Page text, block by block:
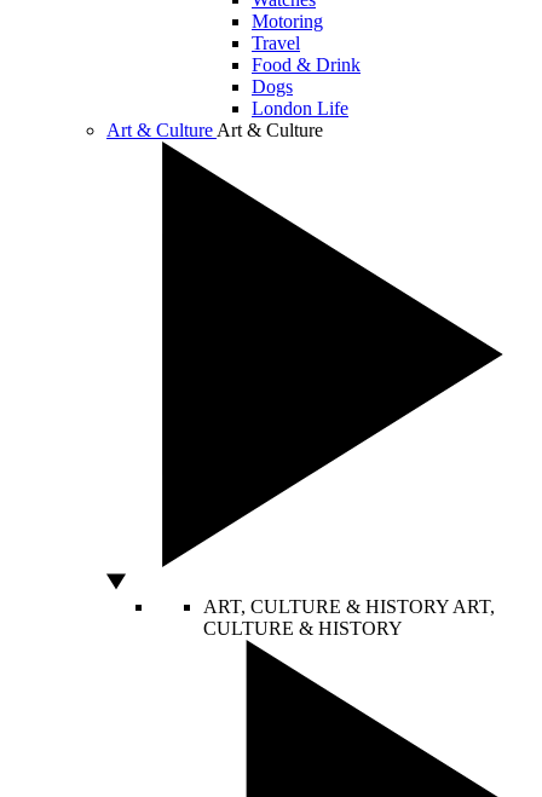
Motoring
Travel
Food & Drink
Dogs
London Life
Art & Culture Art & Culture
ART, CULTURE & HISTORY ART,
CULTURE & HISTORY